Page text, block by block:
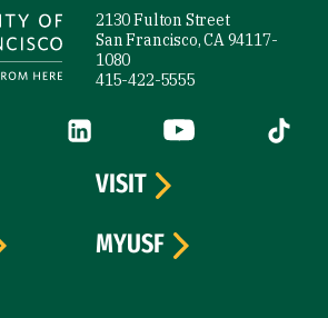
2130 Fulton Street
San Francisco, CA 94117-
1080
415-422-5555
external)(link is external)
LinkedIn (link is external)
YouTube (link is
Tiktok
VISIT
MYUSF